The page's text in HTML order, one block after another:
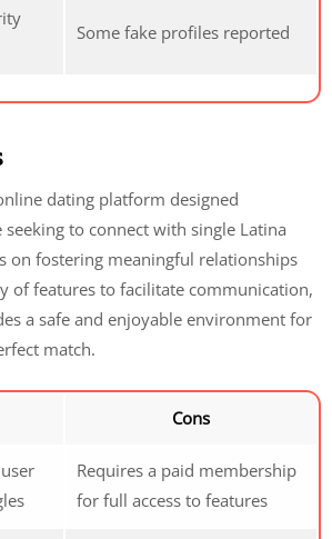
Some fake profiles reported
dating platform designed
to connect with single Latina
on fostering meaningful relationships
of features to facilitate communication,
a safe and enjoyable environment for
match.
Cons
Requires a paid membership
for full access to features